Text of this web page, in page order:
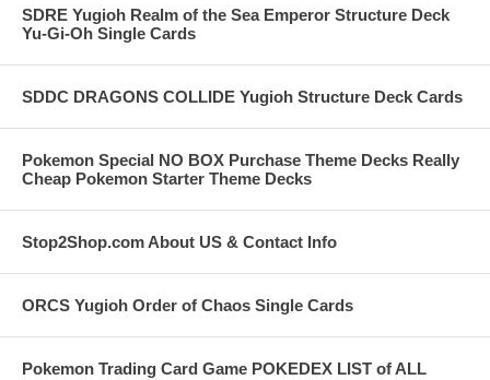
SDRE Yugioh Realm of the Sea Emperor Structure Deck
Yu-Gi-Oh Single Cards
SDDC DRAGONS COLLIDE Yugioh Structure Deck Cards
Pokemon Special NO BOX Purchase Theme Decks Really
Cheap Pokemon Starter Theme Decks
Stop2Shop.com About US & Contact Info
ORCS Yugioh Order of Chaos Single Cards
Pokemon Trading Card Game POKEDEX LIST of ALL